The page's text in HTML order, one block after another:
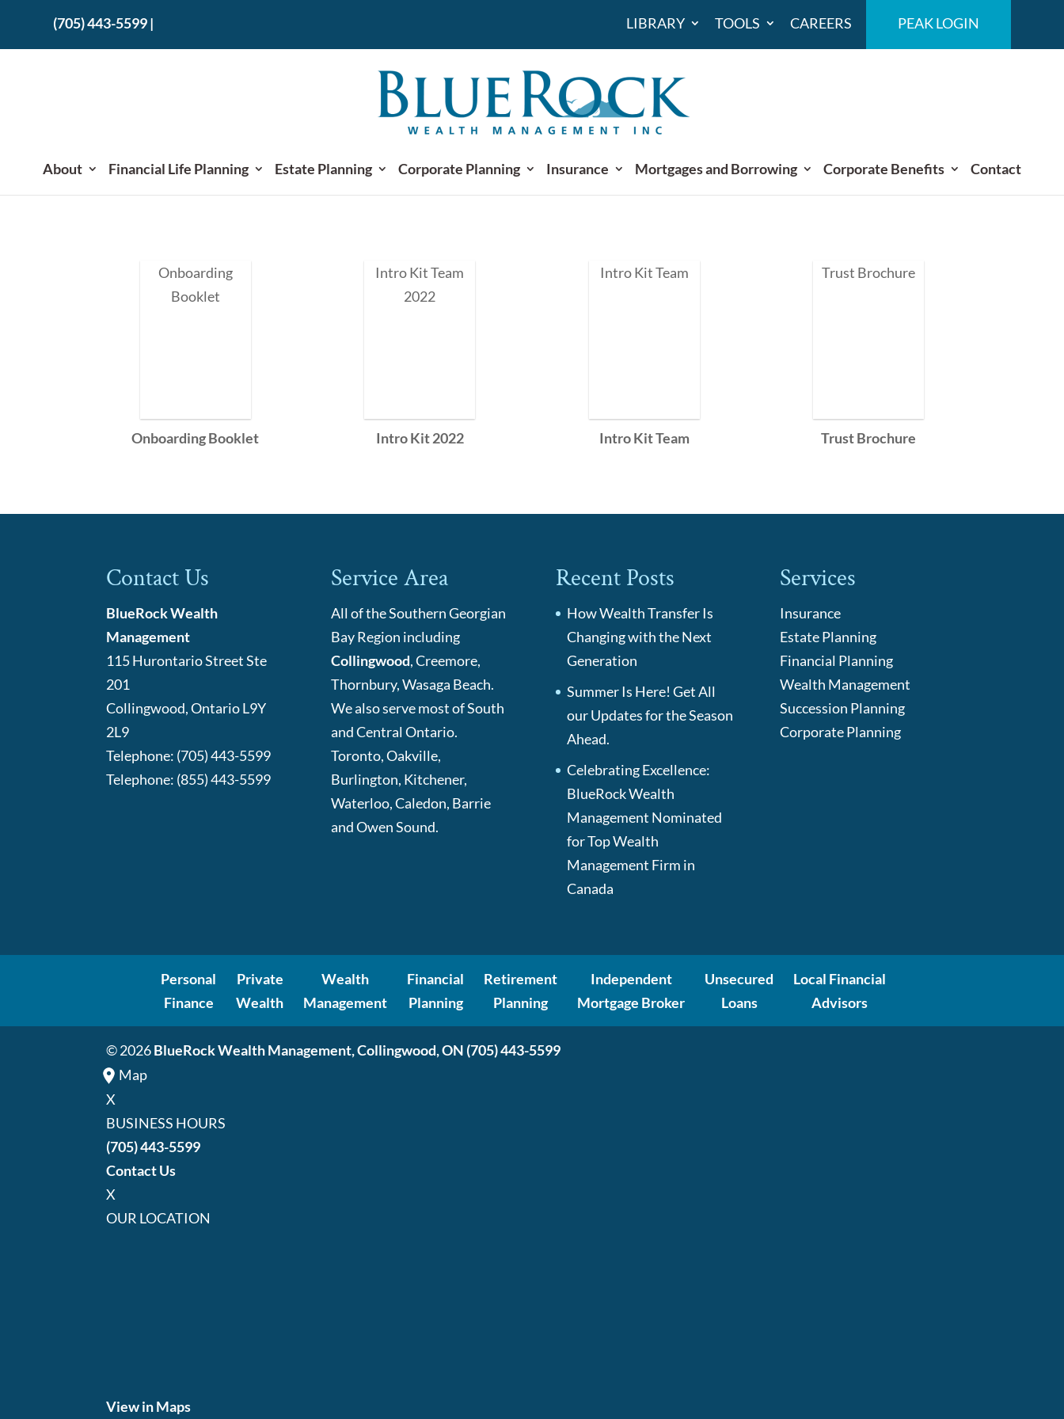
(705) 443-5599| LIBRARY TOOLS CAREERS PEAK LOGIN
About Financial Life Planning Estate Planning Corporate Planning Insurance Mortgages and Borrowing Corporate Benefits Contact
Onboarding
Booklet
Onboarding Booklet
Intro Kit Team
2022
Intro Kit 2022
Intro Kit Team
Intro Kit Team
Trust Brochure
Trust Brochure
Contact Us
BlueRock Wealth
Management
115 Hurontario Street Ste
201
Collingwood,OntarioL9Y
2L9
Telephone: (705) 443-5599
Telephone: (855) 443-5599
Service Area
All of the Southern Georgian
Bay Region including
Collingwood, Creemore,
Thornbury, Wasaga Beach.
We also serve most of South
and Central Ontario.
Toronto, Oakville,
Burlington, Kitchener,
Waterloo, Caledon, Barrie
and Owen Sound.
Recent Posts
How Wealth Transfer Is
Changing with the Next
Generation
Summer Is Here! Get All
our Updates for the Season
Ahead.
Celebrating Excellence:
BlueRock Wealth
Management Nominated
for Top Wealth
Management Firm in
Canada
Services
Insurance
Estate Planning
Financial Planning
Wealth Management
Succession Planning
Corporate Planning
Personal
Finance
Private
Wealth
Wealth
Management
Financial
Planning
Retirement
Planning
Independent
Mortgage Broker
Unsecured
Loans
Local Financial
Advisors
© 2026BlueRock Wealth Management, Collingwood, ON (705) 443-5599
Map
X
BUSINESS HOURS
(705) 443-5599
Contact Us
X
OUR LOCATION
View in Maps